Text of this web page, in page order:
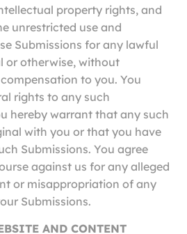
property rights, and
unrestricted use and
Submissions for any lawful
or otherwise, without
to you. You
rights to any such
hereby warrant that any such
with you or that you have
Submissions. You agree
against us for any alleged
or misappropriation of any
Submissions.
AND CONTENT